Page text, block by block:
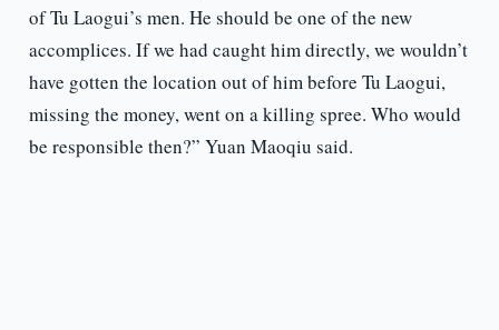
of Tu Laogui’s men. He should be one of the new
accomplices. If we had caught him directly, we wouldn’t
have gotten the location out of him before Tu Laogui,
missing the money, went on a killing spree. Who would
be responsible then?” Yuan Maoqiu said.